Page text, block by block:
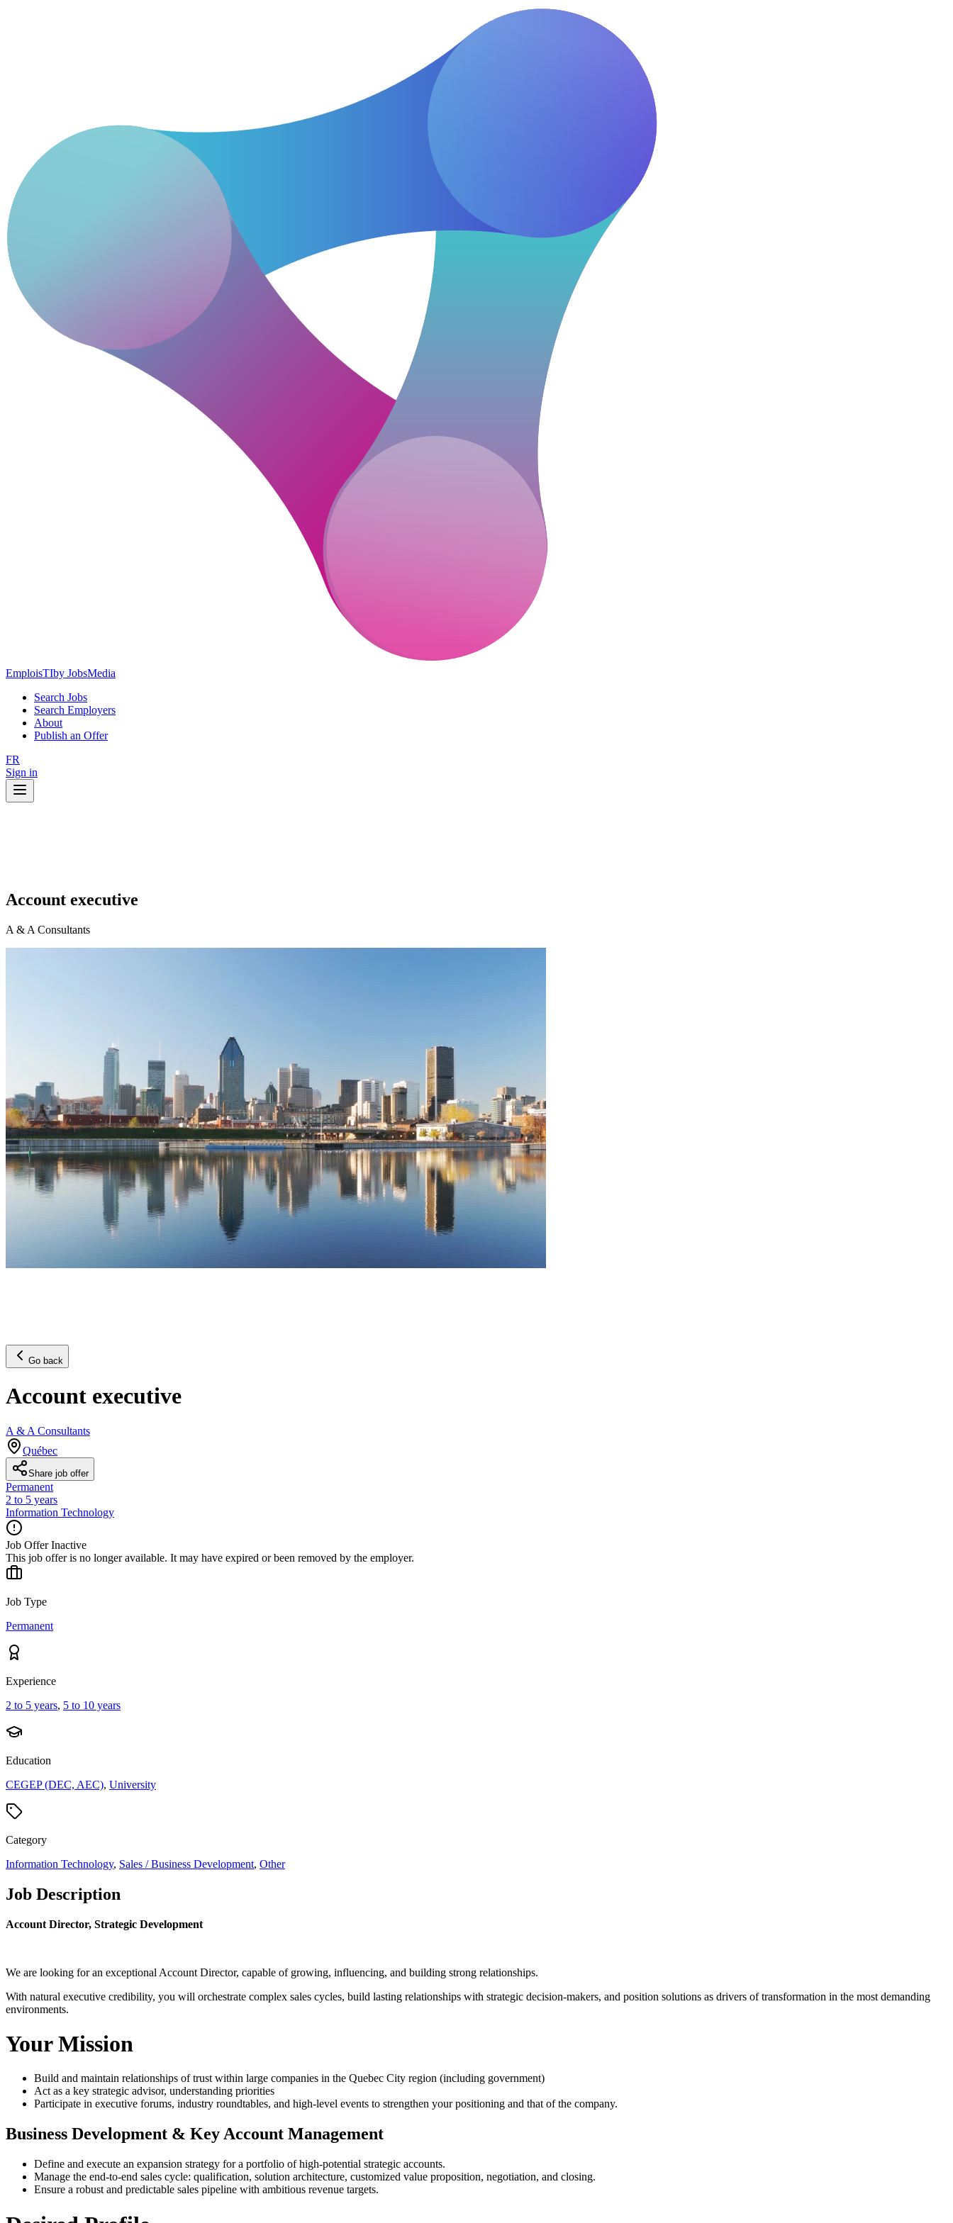
EmploisTIby JobsMedia
Search Jobs
Search Employers
About
Publish an Offer
FR
Sign in
Account executive
A & A Consultants
Go back
Account executive
A & A Consultants
Québec
Share job offer
Permanent
2 to 5 years
Information Technology
Job Offer Inactive
This job offer is no longer available. It may have expired or been removed by the employer.
Job Type
Permanent
Experience
2 to 5 years, 5 to 10 years
Education
CEGEP (DEC, AEC), University
Category
Information Technology, Sales / Business Development, Other
Job Description
Account Director, Strategic Development
We are looking for an exceptional Account Director, capable of growing, influencing, and building strong relationships.
With natural executive credibility, you will orchestrate complex sales cycles, build lasting relationships with strategic decision-makers, and position solutions as drivers of transformation in the most demanding
environments.
Your Mission
Build and maintain relationships of trust within large companies in the Quebec City region (including government)
Act as a key strategic advisor, understanding priorities
Participate in executive forums, industry roundtables, and high-level events to strengthen your positioning and that of the company.
Business Development & Key Account Management
Define and execute an expansion strategy for a portfolio of high-potential strategic accounts.
Manage the end-to-end sales cycle: qualification, solution architecture, customized value proposition, negotiation, and closing.
Ensure a robust and predictable sales pipeline with ambitious revenue targets.